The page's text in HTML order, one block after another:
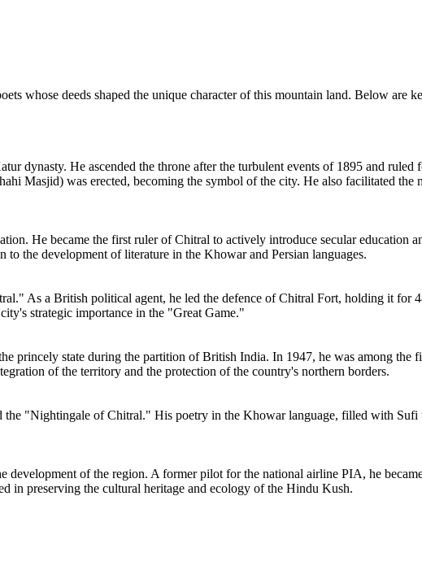
whose deeds shaped the unique character of this mountain land. Below are
dynasty. He ascended the throne after the turbulent events of 1895 and
Masjid) was erected, becoming the symbol of the city. He also facilitated
He became the first ruler of Chitral to actively introduce secular education
the development of literature in the Khowar and Persian languages.
As a British political agent, he led the defence of Chitral Fort, holding it for
strategic importance in the "Great Game."
princely state during the partition of British India. In 1947, he was among the
of the territory and the protection of the country's northern borders.
"Nightingale of Chitral." His poetry in the Khowar language, filled with
development of the region. A former pilot for the national airline PIA, he
in preserving the cultural heritage and ecology of the Hindu Kush.